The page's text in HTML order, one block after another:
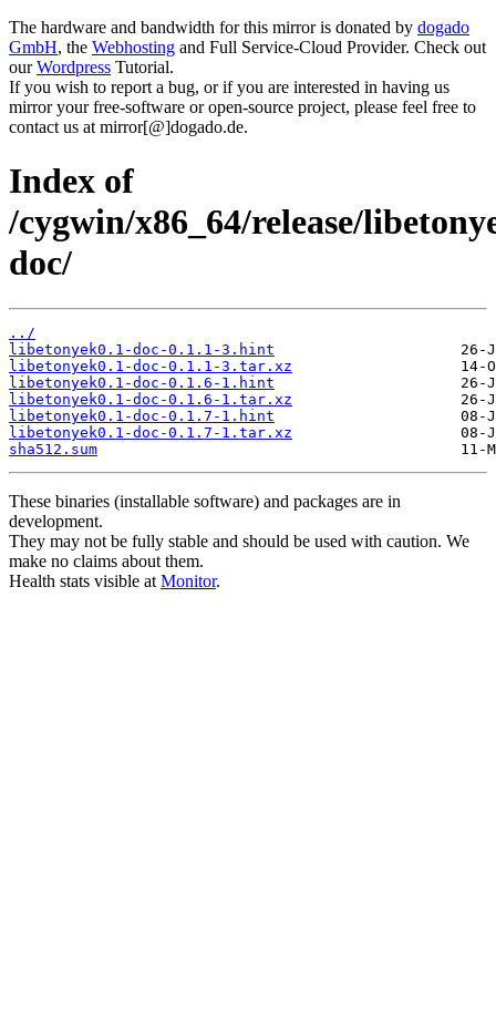
The hardware and bandwidth for this mirror is donated by dogado
GmbH, the Webhosting and Full Service-Cloud Provider. Check out
ourWordpress Tutorial.
If you wish to report a bug, or if you are interested in having us
mirror your free-software or open-source project, please feel free to
contact us at mirror[@]dogado.de.
Index of
/cygwin/x86_64/release/
doc/
../
libetonyek0.1-doc-0.1.1-3.hint
libetonyek0.1-doc-0.1.1-3.tar.xz
libetonyek0.1-doc-0.1.6-1.hint
libetonyek0.1-doc-0.1.6-1.tar.xz
libetonyek0.1-doc-0.1.7-1.hint
libetonyek0.1-doc-0.1.7-1.tar.xz
sha512.sum
These binaries (installable software) and packages are in
development.
They may not be fully stable and should be used with caution. We
make no claims about them.
Health stats visible at Monitor.